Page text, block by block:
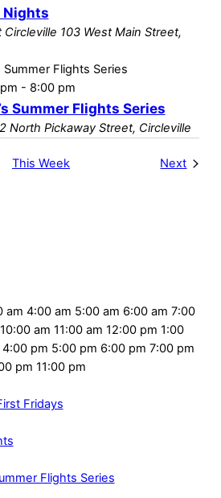
Nights
Circleville 103 West Main Street,
- 8:00 pm
Summer Flights Series
North Pickaway Street, Circleville
This Week Next
am 4:00 am 5:00 am 6:00 am 7:00
10:00 am 11:00 am 12:00 pm 1:00
4:00 pm 5:00 pm 6:00 pm 7:00 pm
pm 11:00 pm12:00
Fridays
Flights Series